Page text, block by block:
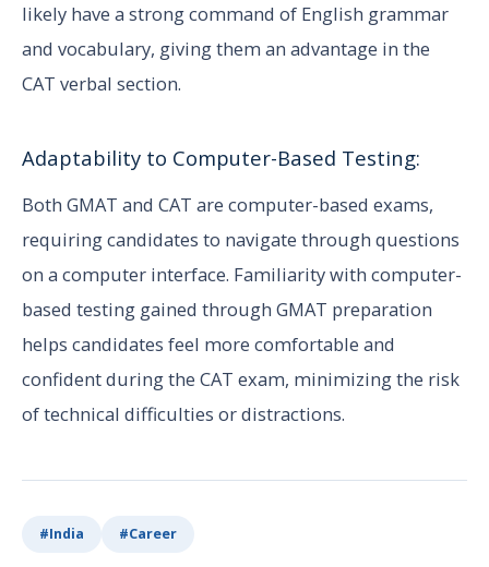
likely have a strong command of English grammar
and vocabulary, giving them an advantage in the
CAT verbal section.
Adaptability to Computer-Based Testing:
Both GMAT and CAT are computer-based exams,
requiring candidates to navigate through questions
on a computer interface. Familiarity with computer-
based testing gained through GMAT preparation
helps candidates feel more comfortable and
confident during the CAT exam, minimizing the risk
of technical difficulties or distractions.
#India #Career